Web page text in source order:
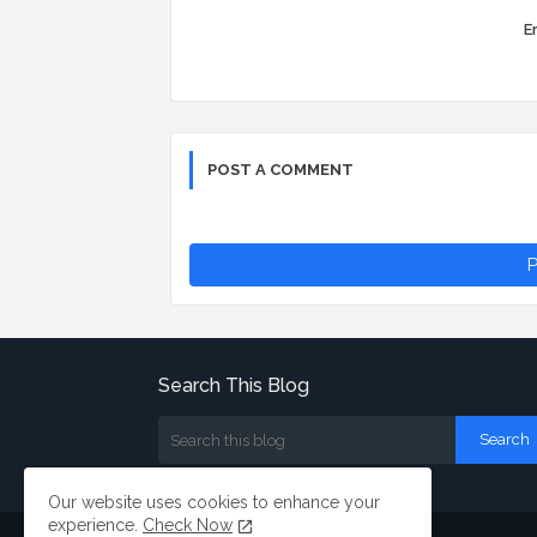
POST A COMMENT
Search This Blog
Our website uses cookies to enhance your
experience. Check Now